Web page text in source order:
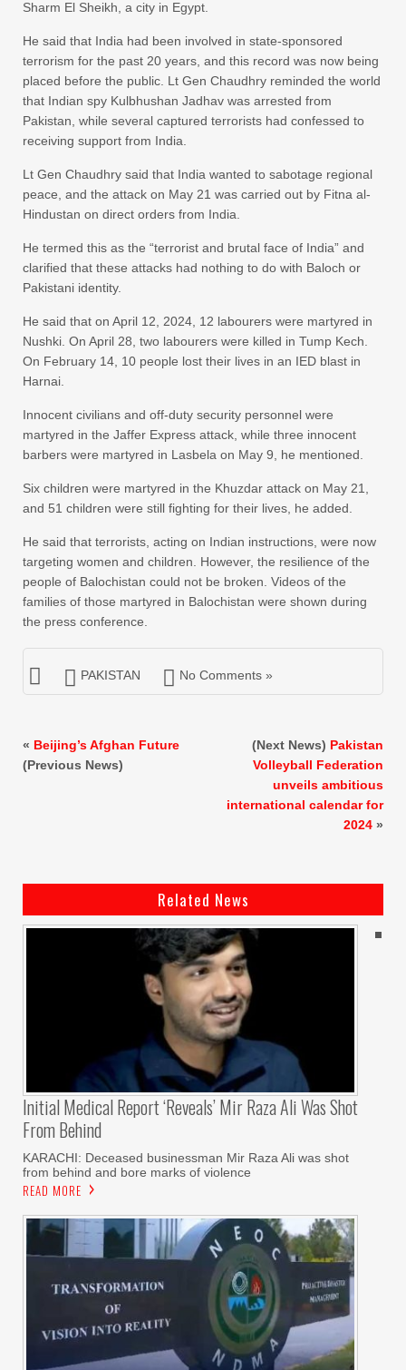
Sharm El Sheikh, a city in Egypt.
He said that India had been involved in state-sponsored
terrorism for the past 20 years, and this record was now being
placed before the public. Lt Gen Chaudhry reminded the world
that Indian spy Kulbhushan Jadhav was arrested from
Pakistan, while several captured terrorists had confessed to
receiving support from India.
Lt Gen Chaudhry said that India wanted to sabotage regional
peace, and the attack on May 21 was carried out by Fitna al-
Hindustan on direct orders from India.
He termed this as the “terrorist and brutal face of India” and
clarified that these attacks had nothing to do with Baloch or
Pakistani identity.
He said that on April 12, 2024, 12 labourers were martyred in
Nushki. On April 28, two labourers were killed in Tump Kech.
On February 14, 10 people lost their lives in an IED blast in
Harnai.
Innocent civilians and off-duty security personnel were
martyred in the Jaffer Express attack, while three innocent
barbers were martyred in Lasbela on May 9, he mentioned.
Six children were martyred in the Khuzdar attack on May 21,
and 51 children were still fighting for their lives, he added.
He said that terrorists, acting on Indian instructions, were now
targeting women and children. However, the resilience of the
people of Balochistan could not be broken. Videos of the
families of those martyred in Balochistan were shown during
the press conference.
PAKISTAN No Comments »
« Beijing’s Afghan Future
(Previous News)
(Next News) Pakistan
Volleyball Federation
unveils ambitious
international calendar for
2024 »
Related News
Initial Medical Report ‘reveals’ Mir Raza Ali Was Shot
From Behind
KARACHI: Deceased businessman Mir Raza Ali was shot
from behind and bore marks of violence
READ MORE